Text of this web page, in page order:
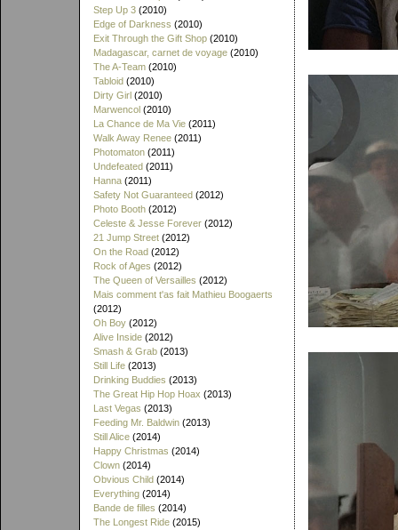
Step Up 3 (2010)
Edge of Darkness (2010)
Exit Through the Gift Shop (2010)
Madagascar, carnet de voyage (2010)
The A-Team (2010)
Tabloid (2010)
Dirty Girl (2010)
Marwencol (2010)
La Chance de Ma Vie (2011)
Walk Away Renee (2011)
Photomaton (2011)
Undefeated (2011)
Hanna (2011)
Safety Not Guaranteed (2012)
Photo Booth (2012)
Celeste & Jesse Forever (2012)
21 Jump Street (2012)
On the Road (2012)
Rock of Ages (2012)
The Queen of Versailles (2012)
Mais comment t'as fait Mathieu Boogaerts
(2012)
Oh Boy (2012)
Alive Inside (2012)
Smash & Grab (2013)
Still Life (2013)
Drinking Buddies (2013)
The Great Hip Hop Hoax (2013)
Last Vegas (2013)
Feeding Mr. Baldwin (2013)
Still Alice (2014)
Happy Christmas (2014)
Clown (2014)
Obvious Child (2014)
Everything (2014)
Bande de filles (2014)
The Longest Ride (2015)